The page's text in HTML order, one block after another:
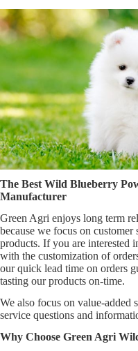
The Best Wild Blueberry
Manufacturer
Green Agri enjoys long term
because we focus on
products. If you are interested
with the customization of
our quick lead time on orders
tasting our products on-time.
We also focus on value-added
service questions and
Why Choose Green Agri